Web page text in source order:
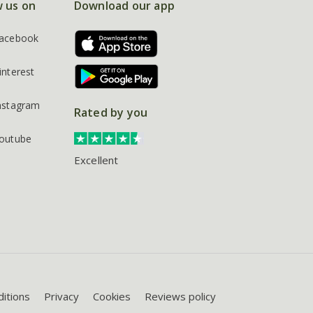
us on Download our app
Rated by you
Excellent
Privacy Cookies Reviews policy